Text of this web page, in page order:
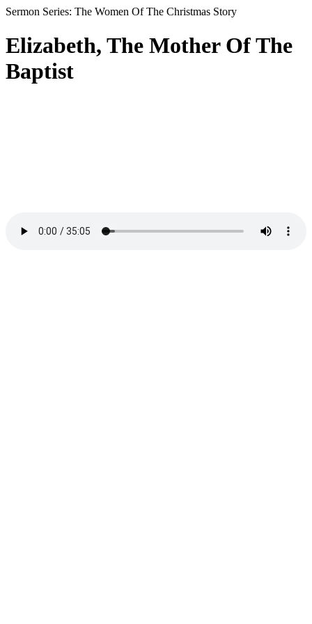
Sermon Series: The Women Of The Christmas Story
Elizabeth, The Mother Of The
Baptist